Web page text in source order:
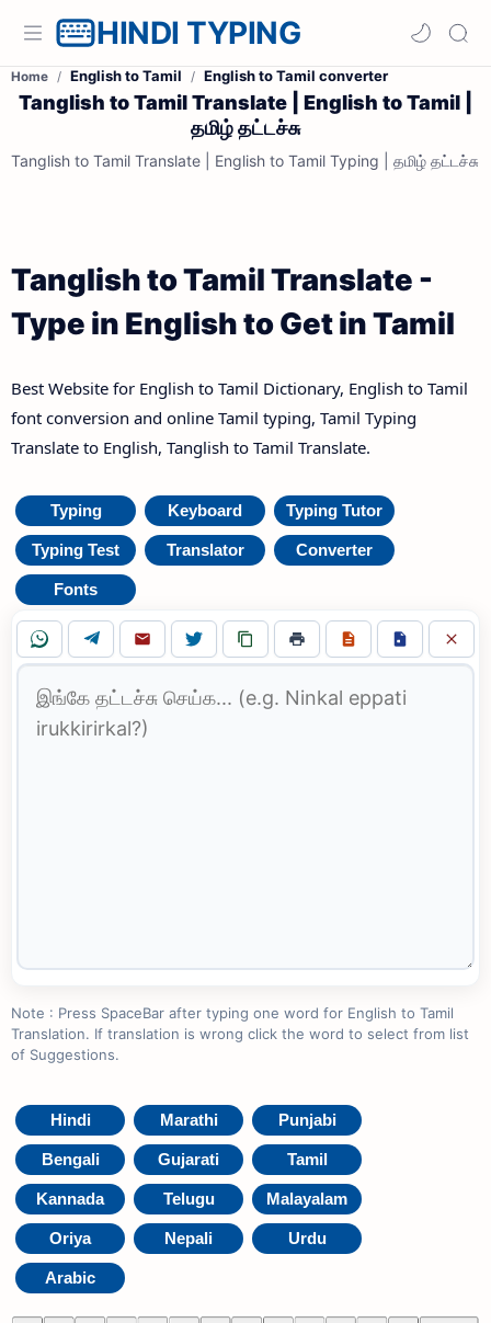
HINDI TYPING
Home English to Tamil English to Tamil converter
Tanglish to Tamil Translate | English to Tamil |
தமிழ் தட்டச்சு
Tanglish to Tamil Translate | English to Tamil Typing | தமிழ் தட்டச்சு
Tanglish to Tamil Translate -
Type in English to Get in Tamil
Best Website for English to Tamil Dictionary, English to Tamil
font conversion and online Tamil typing, Tamil Typing
Translate to English, Tanglish to Tamil Translate.
Typing Keyboard Typing Tutor
Typing Test Translator Converter
Fonts
Note : Press SpaceBar after typing one word for English to Tamil
Translation. If translation is wrong click the word to select from list
of Suggestions.
Hindi Marathi Punjabi
Bengali Gujarati Tamil
Kannada Telugu Malayalam
Oriya Nepali Urdu
Arabic